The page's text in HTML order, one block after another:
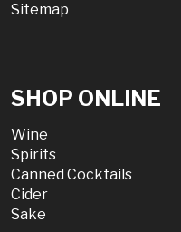
Sitemap
SHOP ONLINE
Wine
Spirits
Canned Cocktails
Cider
Sake